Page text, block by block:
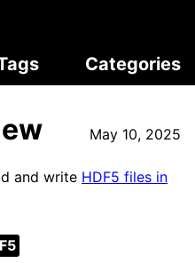
Categories
May 10, 2025
and write HDF5 files in